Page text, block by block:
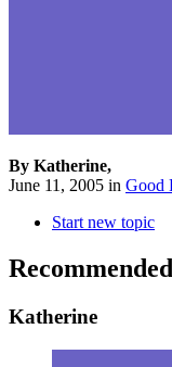
By Katherine,
June 11, 2005 in Good
Start new topic
Katherine